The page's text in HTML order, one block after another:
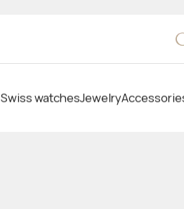
Swiss watchesJewelry